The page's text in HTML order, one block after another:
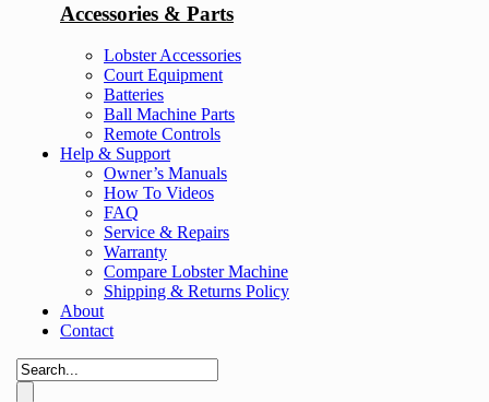
Accessories & Parts
Lobster Accessories
Court Equipment
Batteries
Ball Machine Parts
Remote Controls
Help & Support
Owner’s Manuals
How To Videos
FAQ
Service & Repairs
Warranty
Compare Lobster Machine
Shipping & Returns Policy
About
Contact